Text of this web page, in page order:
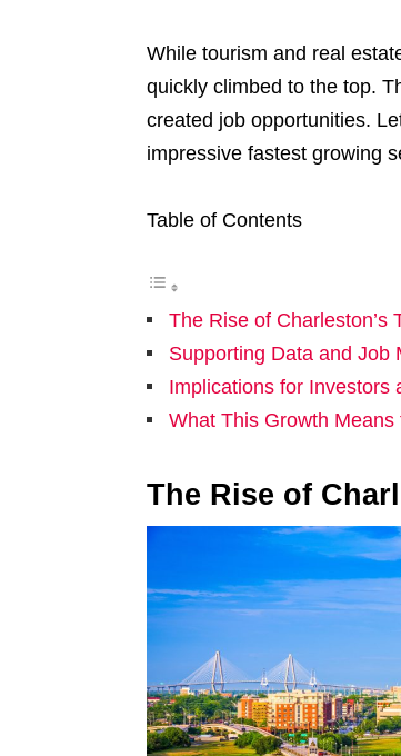
While tourism and real
quickly climbed to the top.
created job opportunities.
impressive fastest growing
Table of Contents
The Rise of Charleston’s
Supporting Data and Job
Implications for Investors
What This Growth Means
The Rise of